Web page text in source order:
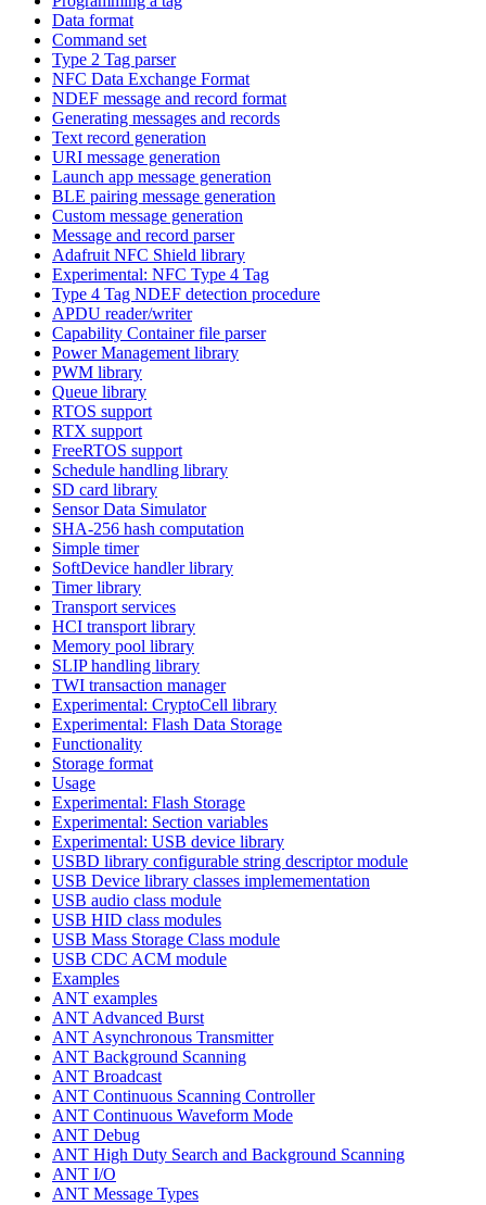
Data format
Command set
Type 2 Tag parser
NFC Data Exchange Format
NDEF message and record format
Generating messages and records
Text record generation
URI message generation
Launch app message generation
BLE pairing message generation
Custom message generation
Message and record parser
Adafruit NFC Shield library
Experimental: NFC Type 4 Tag
Type 4 Tag NDEF detection procedure
APDU reader/writer
Capability Container file parser
Power Management library
PWM library
Queue library
RTOS support
RTX support
FreeRTOS support
Schedule handling library
SD card library
Sensor Data Simulator
SHA-256 hash computation
Simple timer
SoftDevice handler library
Timer library
Transport services
HCI transport library
Memory pool library
SLIP handling library
TWI transaction manager
Experimental: CryptoCell library
Experimental: Flash Data Storage
Functionality
Storage format
Usage
Experimental: Flash Storage
Experimental: Section variables
Experimental: USB device library
USBD library configurable string descriptor module
USB Device library classes implemementation
USB audio class module
USB HID class modules
USB Mass Storage Class module
USB CDC ACM module
Examples
ANT examples
ANT Advanced Burst
ANT Asynchronous Transmitter
ANT Background Scanning
ANT Broadcast
ANT Continuous Scanning Controller
ANT Continuous Waveform Mode
ANT Debug
ANT High Duty Search and Background Scanning
ANT I/O
ANT Message Types